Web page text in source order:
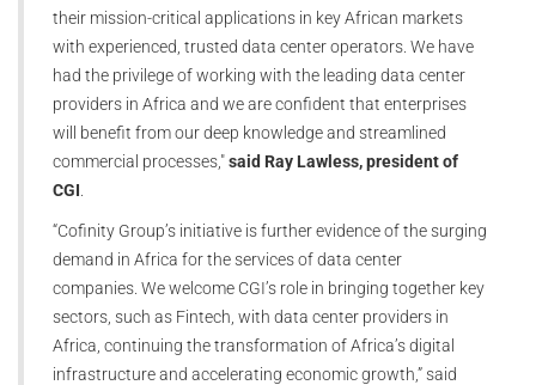
their mission-critical applications in key African markets
with experienced, trusted data center operators. We have
had the privilege of working with the leading data center
providers in Africa and we are confident that enterprises
will benefit from our deep knowledge and streamlined
commercial processes,"said Ray Lawless, president of
CGI
“Cofinity Group’s initiative is further evidence of the surging
demand in Africa for the services of data center
companies. We welcome CGI’s role in bringing together key
sectors, such as Fintech, with data center providers in
Africa, continuing the transformation of Africa’s digital
infrastructure and accelerating economic growth,” said